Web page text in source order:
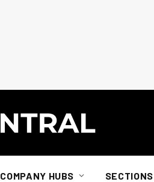
COMPANY HUBS SECTIONS